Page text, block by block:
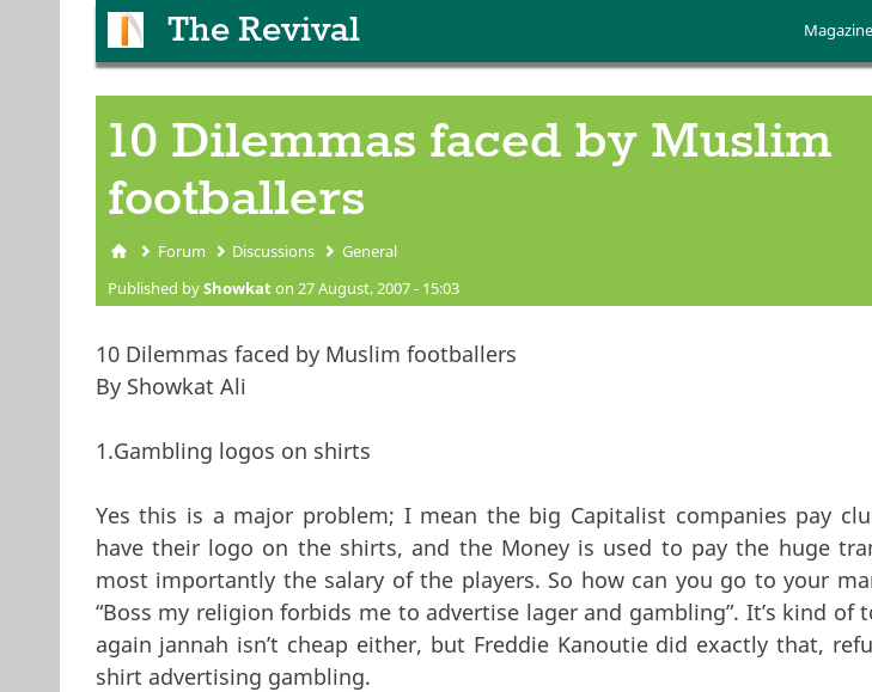
The Revival Magazine
10 Dilemmas faced by Muslim
footballers
You are here
Forum Discussions General
Published byShowkaton 27 August, 2007 - 15:03
10 Dilemmas faced by Muslim footballers
By Showkat Ali
1.Gambling logos on shirts
Yes this is a major problem; I mean the big Capitalist companies pay
have their logo on the shirts, and the Money is used to pay the huge
most importantly the salary of the players. So how can you go to your
“Boss my religion forbids me to advertise lager and gambling”. It’s kind of
again jannah isn’t cheap either, but Freddie Kanoutie did exactly that,
shirt advertising gambling.